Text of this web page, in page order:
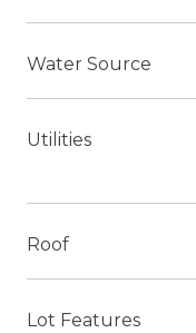
Water Source
Utilities
Roof
Lot Features